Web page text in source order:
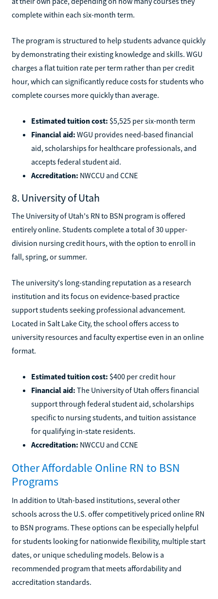
complete within each six-month term.
The program is structured to help students advance quickly
by demonstrating their existing knowledge and skills. WGU
charges a flat tuition rate per term rather than per credit
hour, which can significantly reduce costs for students who
complete courses more quickly than average.
Estimated tuition cost: $5,525 per six-month term
Financial aid: WGU provides need-based financial
aid, scholarships for healthcare professionals, and
accepts federal student aid.
Accreditation: NWCCU and CCNE
8. University of Utah
The University of Utah's RN to BSN program is offered
entirely online. Students complete a total of 30 upper-
division nursing credit hours, with the option to enroll in
fall, spring, or summer.
The university's long-standing reputation as a research
institution and its focus on evidence-based practice
support students seeking professional advancement.
Located in Salt Lake City, the school offers access to
university resources and faculty expertise even in an online
format.
Estimated tuition cost: $400 per credit hour
Financial aid: The University of Utah offers financial
support through federal student aid, scholarships
specific to nursing students, and tuition assistance
for qualifying in-state residents.
Accreditation: NWCCU and CCNE
Other Affordable Online RN to BSN
Programs
In addition to Utah-based institutions, several other
schools across the U.S. offer competitively priced online RN
to BSN programs. These options can be especially helpful
for students looking for nationwide flexibility, multiple start
dates, or unique scheduling models. Below is a
recommended program that meets affordability and
accreditation standards.